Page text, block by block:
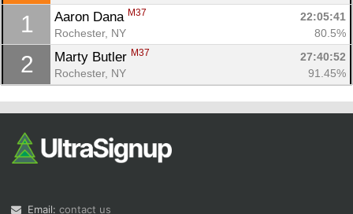
1 Aaron Dana M37
22:05:41
Rochester, NY
80.5%
2 Marty Butler M37
27:40:52
Rochester, NY
91.45%
Email: contact us